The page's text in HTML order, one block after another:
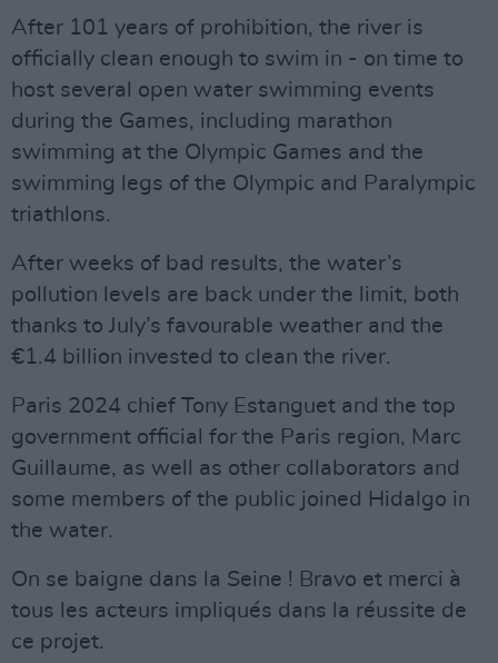
After 101 years of prohibition, the river is
officially clean enough to swim in - on time to
host several open water swimming events
during the Games, including marathon
swimming at the Olympic Games and the
swimming legs of the Olympic and Paralympic
triathlons.
After weeks of bad results, the water’s
pollution levels are back under the limit, both
thanks to July’s favourable weather and the
€1.4 billion invested to clean the river.
Paris 2024 chief Tony Estanguet and the top
government official for the Paris region, Marc
Guillaume, as well as other collaborators and
some members of the public joined Hidalgo in
the water.
On se baigne dans la Seine ! Bravo et merci à
tous les acteurs impliqués dans la réussite de
ce projet.